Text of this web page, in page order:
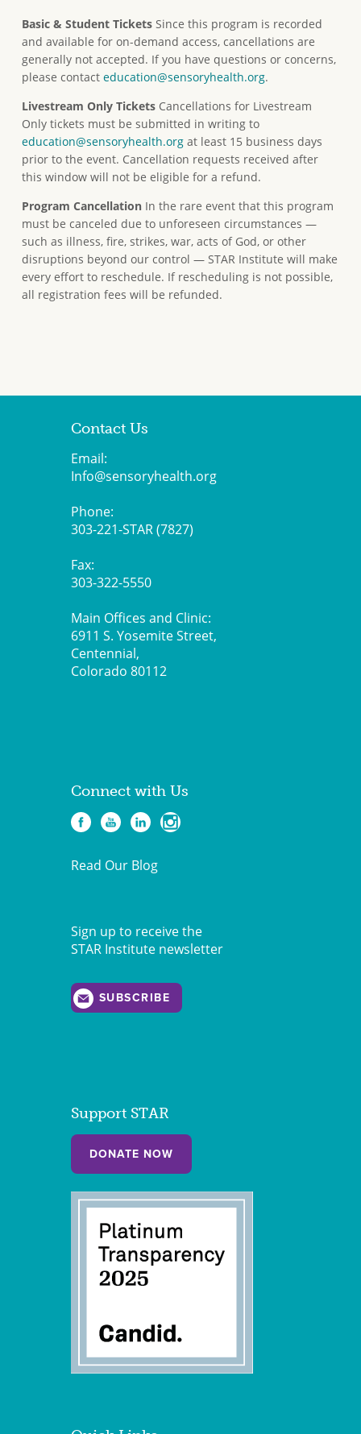
Basic & Student TicketsSince this program is recorded
and available for on-demand access, cancellations are
generally not accepted. If you have questions or concerns,
please contact education@sensoryhealth.org.
Livestream Only TicketsCancellations for Livestream
Only tickets must be submitted in writing to
education@sensoryhealth.orgat least 15 business days
prior to the event. Cancellation requests received after
this window will not be eligible for a refund.
Program CancellationIn the rare event that this program
must be canceled due to unforeseen circumstances —
such as illness, fire, strikes, war, acts of God, or other
disruptions beyond our control — STAR Institute will make
every effort to reschedule. If rescheduling is not possible,
all registration fees will be refunded.
Contact Us
Email:
Info@sensoryhealth.org
Phone:
303-221-STAR (7827)
Fax:
303-322-5550
Main Offices and Clinic:
6911 S. Yosemite Street,
Centennial,
Colorado 80112
Connect with Us
Read Our Blog
Sign up to receive the
STAR Institute newsletter
SUBSCRIBE
Support STAR
DONATE NOW